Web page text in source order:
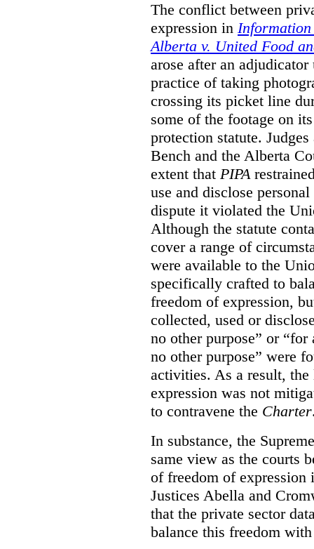
The conflict between
expression in
Alberta v. United Food
arose after an
practice of taking
crossing its picket line
some of the footage on
protection statute.
Bench and the Alberta
extent that PIPA
use and disclose
dispute it violated the
Although the statute
cover a range of
were available to the
specifically crafted to
freedom of expression,
collected, used or
no other purpose” or
no other purpose” were
activities. As a result,
expression was not
to contravene the Charter
In substance, the
same view as the courts
of freedom of expression
Justices Abella and
that the private sector
balance this freedom